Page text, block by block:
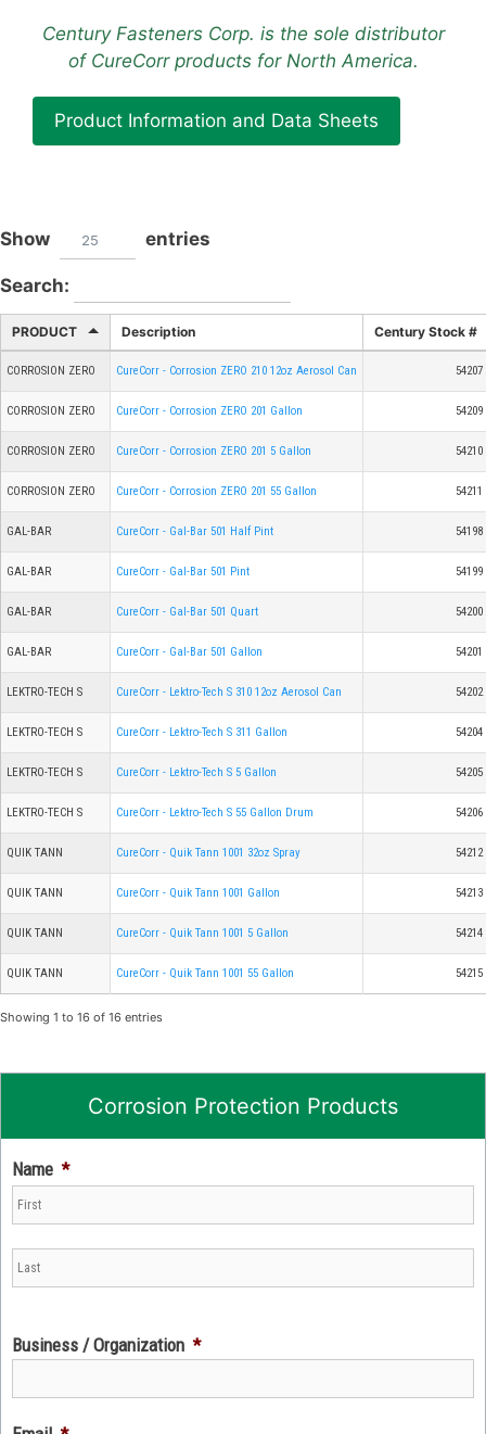
Century Fasteners Corp. is the sole distributor
of CureCorr products for North America.
Product Information and Data Sheets
Show 25 entries
Search:
PRODUCT Description Century Stock #
CORROSION ZERO CureCorr - Corrosion ZERO 210 12oz Aerosol Can 54207
CORROSION ZERO CureCorr - Corrosion ZERO 201 Gallon 54209
CORROSION ZERO CureCorr - Corrosion ZERO 201 5 Gallon 54210
CORROSION ZERO CureCorr - Corrosion ZERO 201 55 Gallon 54211
GAL-BAR CureCorr - Gal-Bar 501 Half Pint 54198
GAL-BAR CureCorr - Gal-Bar 501 Pint 54199
GAL-BAR CureCorr - Gal-Bar 501 Quart 54200
GAL-BAR CureCorr - Gal-Bar 501 Gallon 54201
LEKTRO-TECH S CureCorr - Lektro-Tech S 310 12oz Aerosol Can 54202
LEKTRO-TECH S CureCorr - Lektro-Tech S 311 Gallon 54204
LEKTRO-TECH S CureCorr - Lektro-Tech S 5 Gallon 54205
LEKTRO-TECH S CureCorr - Lektro-Tech S 55 Gallon Drum 54206
QUIK TANN CureCorr - Quik Tann 1001 32oz Spray 54212
QUIK TANN CureCorr - Quik Tann 1001 Gallon 54213
QUIK TANN CureCorr - Quik Tann 1001 5 Gallon 54214
QUIK TANN CureCorr - Quik Tann 1001 55 Gallon 54215
Showing 1 to 16 of 16 entries
Corrosion Protection Products
Name *
Business / Organization *